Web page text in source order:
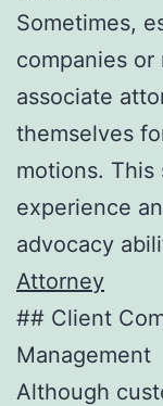
Sometimes,
companies or
associate
themselves
motions.
experience
advocacy
Attorney
## Client
Management
Although